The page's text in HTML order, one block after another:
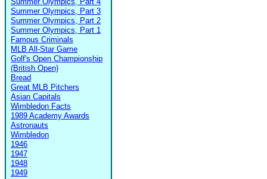
Summer Olympics, Part 3
Summer Olympics, Part 2
Summer Olympics, Part 1
Famous Criminals
MLB All-Star Game
Golf's Open Championship
(British Open)
Bread
Great MLB Pitchers
Asian Capitals
Wimbledon Facts
1989 Academy Awards
Astronauts
Wimbledon
1946
1947
1948
1949